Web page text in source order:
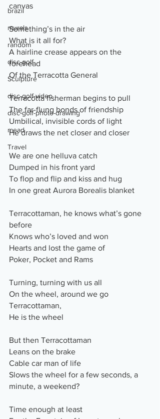
brazil
murals
random
disc-golf
Sculpture
disc-golf-video
disc-golf-photo-drawing
mead
Travel
canvas
Something’s in the air
What is it all for?
A hairline crease appears on the
forehead
Of the Terracotta General
Terracotta fisherman begins to pull
The far-flung bonds of friendship
Umbilical, invisible cords of light
He draws the net closer and closer
We are one helluva catch
Dumped in his front yard
To flop and flip and kiss and hug
In one great Aurora Borealis blanket
Terracottaman, he knows what’s gone
before
Knows who’s loved and won
Hearts and lost the game of
Poker, Pocket and Rams
Turning, turning with us all
On the wheel, around we go
Terracottaman,
He is the wheel
But then Terracottaman
Leans on the brake
Cable car man of life
Slows the wheel for a few seconds, a
minute, a weekend?
Time enough at least